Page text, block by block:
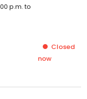
p.m. to
Closed
now